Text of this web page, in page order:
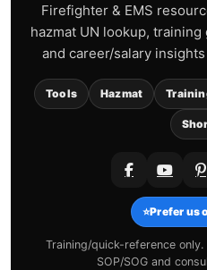
Firefighter & EMS
hazmat UN lookup,
and career/salary
Tools Hazmat
⭐Prefer us
Training/quick-reference
SOP/SOG and